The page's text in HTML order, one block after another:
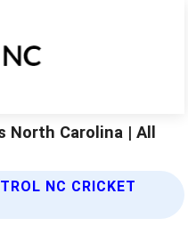
North Carolina | All
NC CRICKET